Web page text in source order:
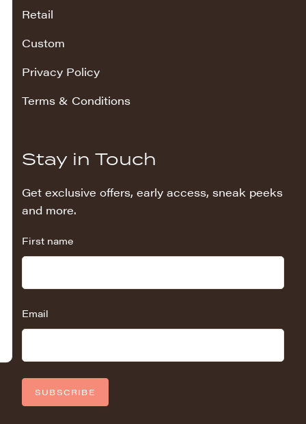
Retail
Custom
Privacy Policy
Terms & Conditions
Stay in Touch
Get exclusive offers, early access, sneak peeks
and more.
First name
Email
SUBSCRIBE